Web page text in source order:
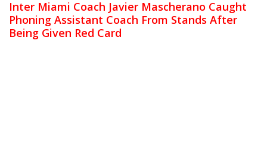
Inter Miami Coach Javier Mascherano Caught
Phoning Assistant Coach From Stands After
Being Given Red Card